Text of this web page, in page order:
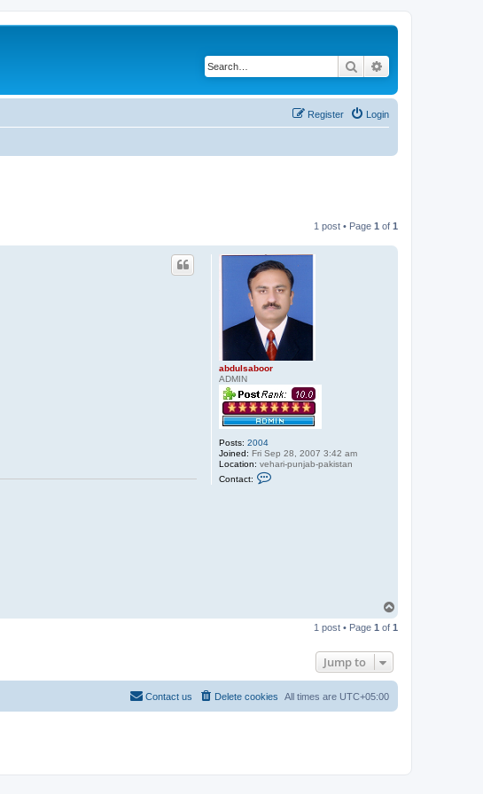
Search
Login
Register
1 post • Page 1 of 1
abdulsaboor
ADMIN
Posts: 2004
Joined: Fri Sep 28, 2007 3:42 am
Location: vehari-punjab-pakistan
Contact:
p
1 post • Page 1 of 1
Jump to
All times are UTC+05:00
Delete cookies
Contact us